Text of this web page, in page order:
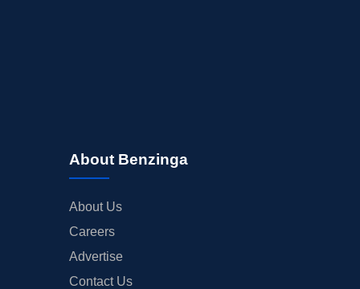
About Benzinga
About Us
Careers
Advertise
Contact Us